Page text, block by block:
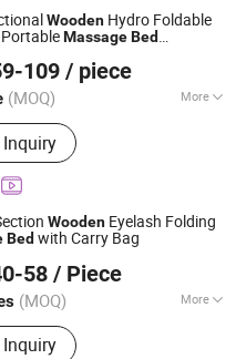
Physiotherapy
Wooden Hydro Foldable
PortableMassageBed
109 / piece
(MOQ) More
Hospital Furniture,
Healthcare
Hospital Bed, Medical
Hospital Medical Furniture,
Mental Healthcare Furniture,
Furniture, Medical
Furniture
Co., Ltd
Since 2025
Wooden Eyelash Folding
Bed with Carry Bag
58 / Piece
(MOQ) More
:Solid Wood
Ltd.
2022